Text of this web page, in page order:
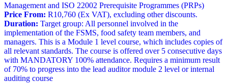
Management and ISO 22002 Prerequisite Programmes (PRPs)
Price From: R10,760 (Ex VAT), excluding other discounts.
Duration: Target group: All personnel involved in the
implementation of the FSMS, food safety team members, and
managers. This is a Module 1 level course, which includes copies of
all relevant standards. The course is offered over 5 consecutive days
with MANDATORY 100% attendance. Requires a minimum result
of 70% to progress into the lead auditor module 2 level or internal
auditing course